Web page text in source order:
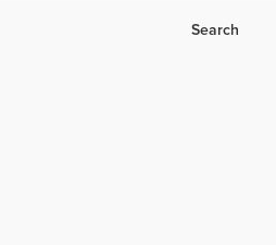
Search